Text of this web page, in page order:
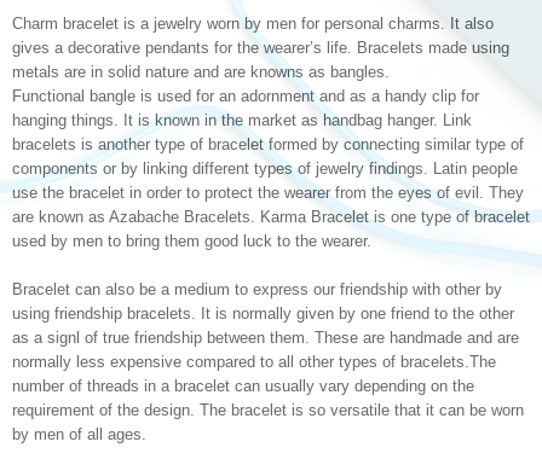
Charm bracelet is a jewelry worn by men for personal charms. It also
gives a decorative pendants for the wearer’s life. Bracelets made using
metals are in solid nature and are knowns as bangles.
Functional bangle is used for an adornment and as a handy clip for
hanging things. It is known in the market as handbag hanger. Link
bracelets is another type of bracelet formed by connecting similar type of
components or by linking different types of jewelry findings. Latin people
use the bracelet in order to protect the wearer from the eyes of evil. They
are known as Azabache Bracelets. Karma Bracelet is one type of bracelet
used by men to bring them good luck to the wearer.
Bracelet can also be a medium to express our friendship with other by
using friendship bracelets. It is normally given by one friend to the other
as a signl of true friendship between them. These are handmade and are
normally less expensive compared to all other types of bracelets.The
number of threads in a bracelet can usually vary depending on the
requirement of the design. The bracelet is so versatile that it can be worn
by men of all ages.